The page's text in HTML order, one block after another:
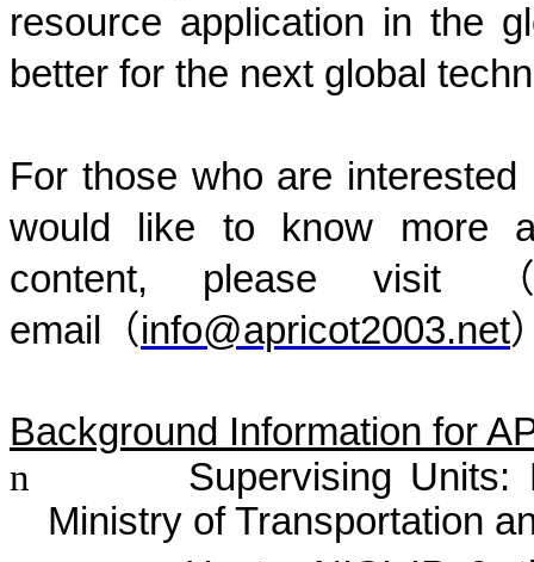
resource application in the
better for the next global
For those who are
would like to know more
content, please visit
email
（info@apricot2003.net
Background Information for
n
Supervising Units:
Ministry of Transportation